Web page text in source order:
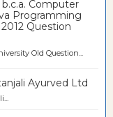
Computer
Programming
Question
Old Question...
Ayurved Ltd